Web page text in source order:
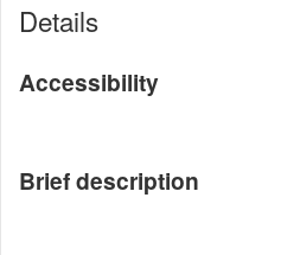
Details
Accessibility
Brief description